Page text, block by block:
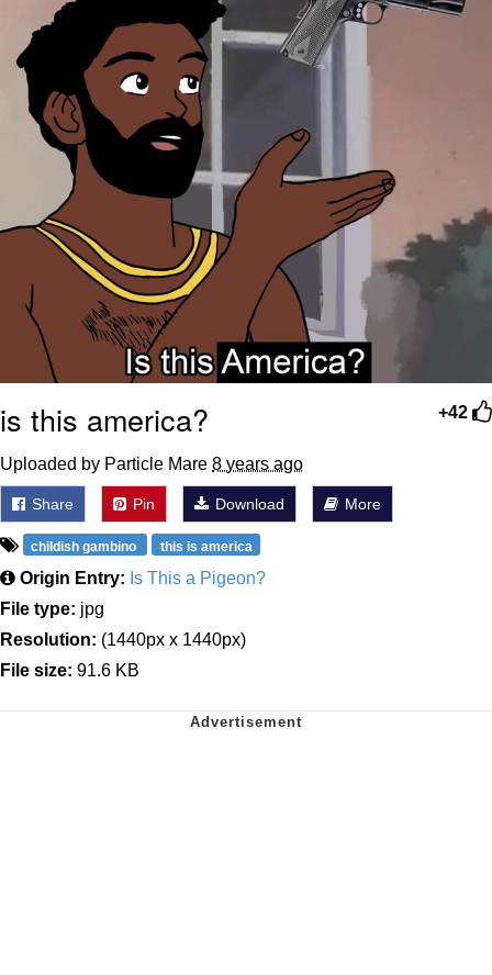
Jacob Batalon CEO of Sex
+42
is this america?
Uploaded by Particle Mare 8 years ago
Share Pin Download More
childish gambino this is america
Origin Entry: Is This a Pigeon?
File type: jpg
Resolution: (1440px x 1440px)
File size: 91.6 KB